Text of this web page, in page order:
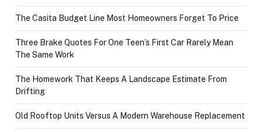
The Casita Budget Line Most Homeowners Forget To Price
Three Brake Quotes For One Teen’s First Car Rarely Mean
The Same Work
The Homework That Keeps A Landscape Estimate From
Drifting
Old Rooftop Units Versus A Modern Warehouse Replacement